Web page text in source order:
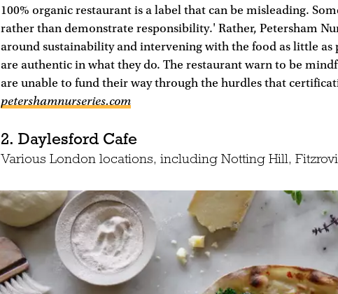
100% organic restaurant is a label that can be misleading.
rather than demonstrate responsibility.' Rather, Petersham
around sustainability and intervening with the food as little as
are authentic in what they do. The restaurant warn to be
are unable to fund their way through the hurdles that
petershamnurseries.com
2. Daylesford Cafe
Various London locations, including Notting Hill,